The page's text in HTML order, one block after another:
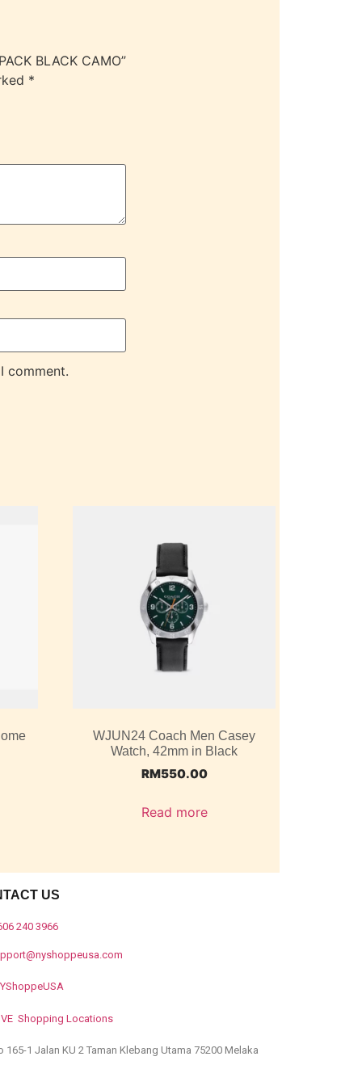
BLACK CAMO”
*
comment.
WJUN24 Coach Men Casey
Watch, 42mm in Black
RM550.00
Read more
US
240 3966
Shopping Locations
165-1 Jalan KU 2 Taman Klebang Utama 75200 Melaka